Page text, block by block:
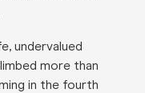
undervalued
more than
in the fourth